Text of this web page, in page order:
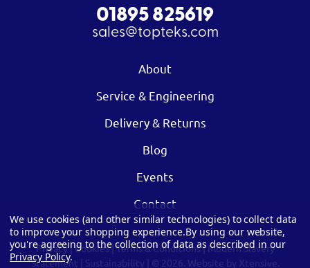
01895 825619
sales@topteks.com
About
Service & Engineering
Delivery & Returns
Blog
Events
Contact
Privacy|Cookies|Terms & Conditions|Modern Slavery
Statement
Sustainability | © 2026. Website by Xtensive.
We use cookies (and other similar technologies) to collect data
to improve your shopping experience.By using our website,
you're agreeing to the collection of data as described in our
Privacy Policy.